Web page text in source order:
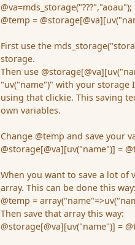
@va=mds_storage("???","aoau");
@temp =
First use the
storage.
Then use
"uv("name")" with your storage
using that clickie. This saving
own variables.
Change @temp and save your
@storage[@va][uv("name")] =
When you want to save a lot of
array. This can be done this way:
@temp =
Then save that array this way:
@storage[@va][uv("name")] =